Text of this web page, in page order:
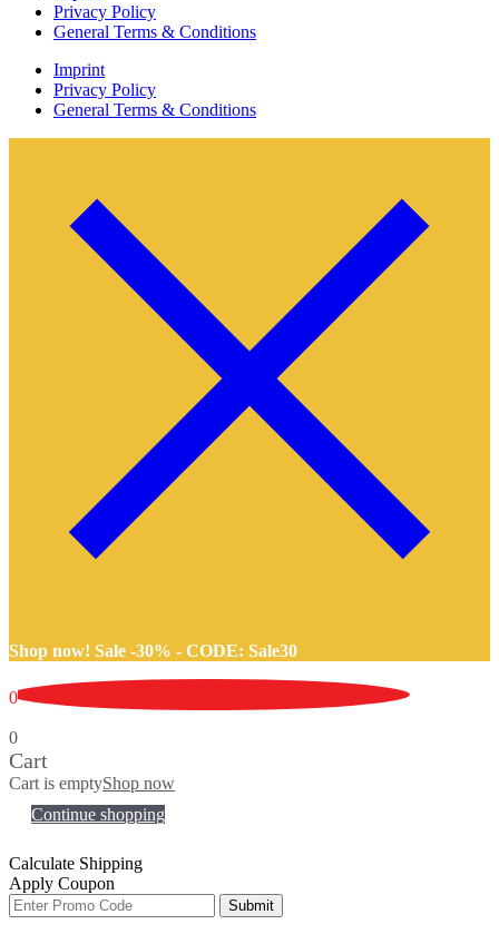
Privacy Policy
General Terms & Conditions
Imprint
Privacy Policy
General Terms & Conditions
Shop now! Sale -30% - CODE: Sale30
0
0
Cart
Cart is emptyShop now
Continue shopping
Calculate Shipping
Apply Coupon
Submit